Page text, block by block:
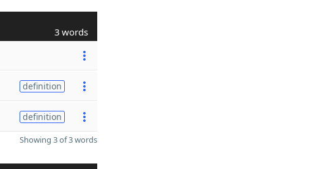
3 words
definition
definition
Showing 3 of 3 words